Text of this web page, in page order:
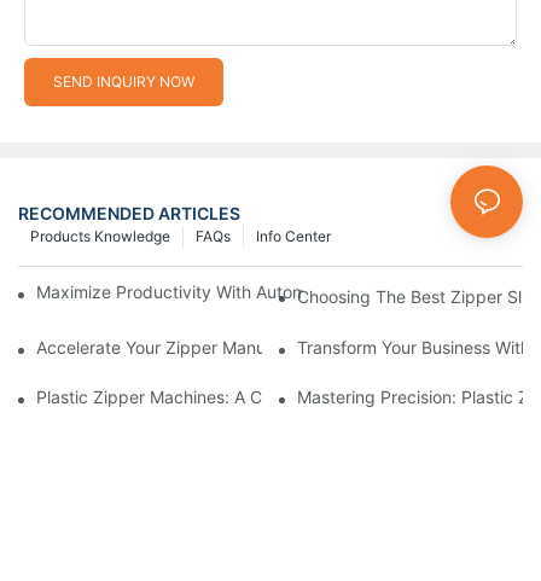
SEND INQUIRY NOW
RECOMMENDED ARTICLES
Info Center
FAQs
Products Knowledge
Maximize Productivity With Automatic Zipper Slider Making
Choosing The Best Zipper
Accelerate Your Zipper Manufacturing Process With Automatic
Transform Your Business
Plastic Zipper Machines: A Comprehensive Guide To
Mastering Precision: Plastic